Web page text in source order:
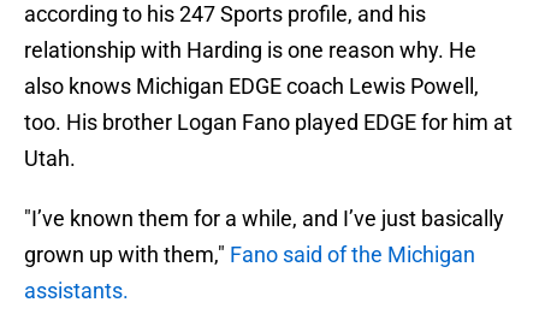
according to his 247 Sports profile, and his
relationship with Harding is one reason why. He
also knows Michigan EDGE coach Lewis Powell,
too. His brother Logan Fano played EDGE for him at
Utah.
"I’ve known them for a while, and I’ve just basically
grown up with them," Fano said of the Michigan
assistants.